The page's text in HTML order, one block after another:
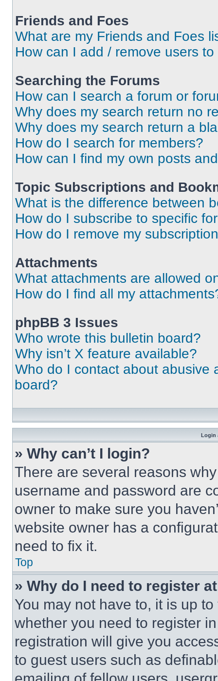
Friends and Foes
What are my Friends and Foes
How can I add / remove users
Searching the Forums
How can I search a forum or
Why does my search return no
Why does my search return a
How do I search for members?
How can I find my own posts
Topic Subscriptions and
What is the difference between
How do I subscribe to specific
How do I remove my
Attachments
What attachments are allowed
How do I find all my
phpBB 3 Issues
Who wrote this bulletin board?
Why isn’t X feature available?
Who do I contact about abusive
board?
Login
» Why can’t I login?
There are several reasons
username and password are
owner to make sure you
website owner has a
need to fix it.
Top
» Why do I need to register
You may not have to, it is up
whether you need to register
registration will give you
to guest users such as